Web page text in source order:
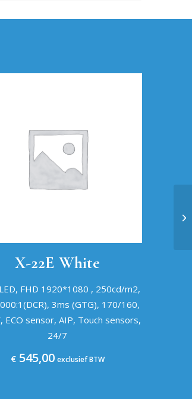
X-22E White
FHD 1920*1080 , 250cd/m2,
3ms (GTG), 170/160,
ECO sensor, AIP, Touch sensors,
24/7
€545,00 exclusief BTW